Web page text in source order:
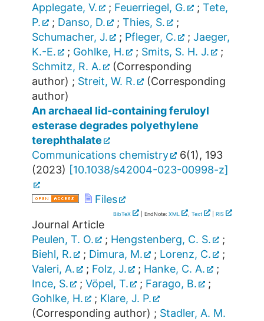
Applegate, V.
; Feuerriegel, G. ; Tete,
P.
; Danso, D. ; Thies, S.
;
Schumacher, J.
; Pfleger, C. ; Jaeger,
K.-E.
; Gohlke, H. ; Smits, S. H. J.
;
Schmitz, R. A.
(Corresponding
author) ; Streit, W. R.
(Corresponding
author)
An archaeal lid-containing feruloyl
esterase degrades polyethylene
terephthalate
Communications chemistry
6(1), 193
(2023) [10.1038/s42004-023-00998-z]
Files
BibTeX | EndNote: XML , Text RIS
Journal Article
Peulen, T. O.
; Hengstenberg, C. S.
;
Biehl, R.
; Dimura, M. ; Lorenz, C.
;
Valeri, A.
; Folz, J. ; Hanke, C. A.
;
Ince, S.
; Vöpel, T. ; Farago, B.
;
Gohlke, H.
; Klare, J. P.
(Corresponding author) ; Stadler, A. M.